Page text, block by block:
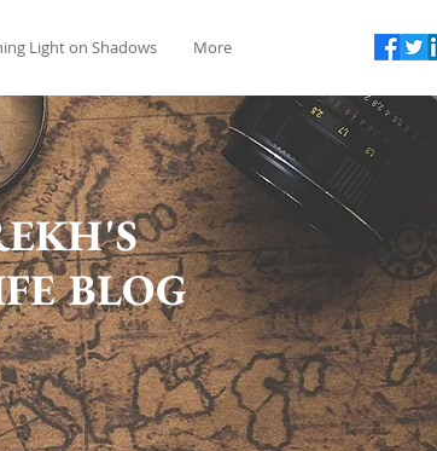
Light on Shadows More
BLOG